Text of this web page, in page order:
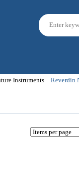
Instruments Reverdin